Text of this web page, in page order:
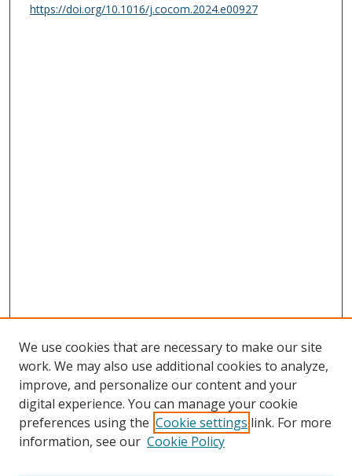
https://doi.org/10.1016/j.cocom.2024.e00927
Search
We use cookies that are necessary to make our site
work. We may also use additional cookies to analyze,
improve, and personalize our content and your
digital experience. You can manage your cookie
preferences using the Cookie settings link. For more
information, see our Cookie Policy